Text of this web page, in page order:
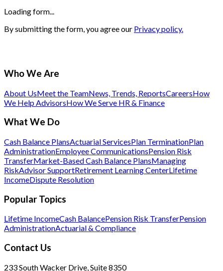
Loading form...
By submitting the form, you agree our Privacy policy.
Who We Are
About UsMeet the TeamNews, Trends, ReportsCareersHow
We Help AdvisorsHow We Serve HR & Finance
What We Do
Cash Balance PlansActuarial ServicesPlan TerminationPlan
AdministrationEmployee CommunicationsPension Risk
TransferMarket-Based Cash Balance PlansManaging
RiskAdvisor SupportRetirement Learning CenterLifetime
IncomeDispute Resolution
Popular Topics
Lifetime IncomeCash BalancePension Risk TransferPension
AdministrationActuarial & Compliance
Contact Us
233 South Wacker Drive, Suite 8350